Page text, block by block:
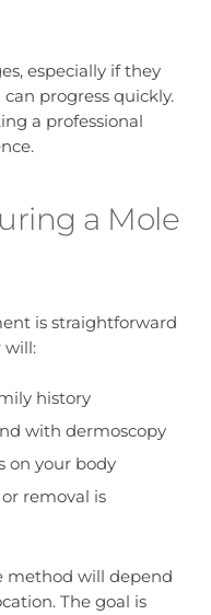
especially if they
progress quickly.
a professional
a Mole
is straightforward
will:
history
with dermoscopy
on your body
removal is
method will depend
The goal is